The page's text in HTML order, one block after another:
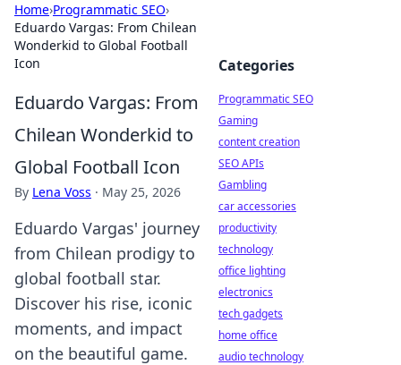
Home›Programmatic SEO›
Eduardo Vargas: From Chilean
Wonderkid to Global Football
Icon
Eduardo Vargas: From
Chilean Wonderkid to
Global Football Icon
By Lena Voss · May 25, 2026
Eduardo Vargas' journey
from Chilean prodigy to
global football star.
Discover his rise, iconic
moments, and impact
on the beautiful game.
Categories
Programmatic SEO
Gaming
content creation
SEO APIs
Gambling
car accessories
productivity
technology
office lighting
electronics
tech gadgets
home office
audio technology